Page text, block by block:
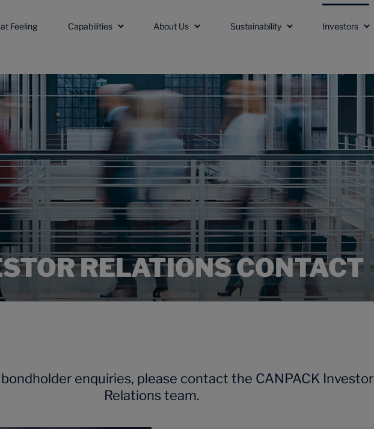
Feeling Capabilities About Us Sustainability Investors
RELATIONS CONTACT
bondholder enquiries, please contact the CANPACK Investor
Relations team.